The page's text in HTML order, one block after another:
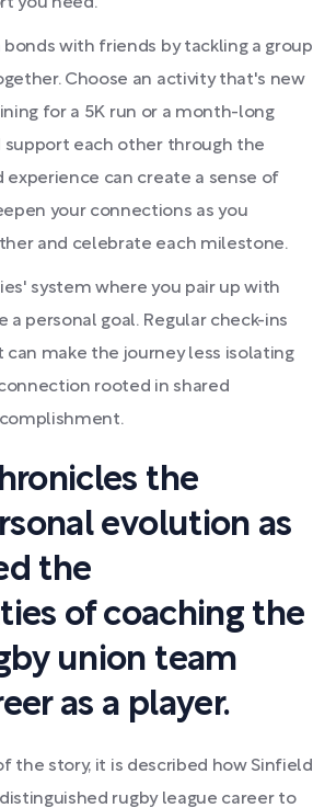
you need.
with friends by tackling a group
Choose an activity that's new
for a 5K run or a month-long
support each other through the
experience can create a sense of
your connections as you
and celebrate each milestone.
system where you pair up with
a personal goal. Regular check-ins
make the journey less isolating
rooted in shared
the
evolution as
the
of coaching the
union team
as a player.
the story, it is described how Sinfield
rugby league career to